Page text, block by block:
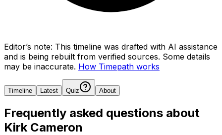
Editor’s note: This timeline was drafted with AI assistance
and is being rebuilt from verified sources. Some details
may be inaccurate. How Timepath works
Timeline Latest Quiz About
Frequently asked questions about
Kirk Cameron